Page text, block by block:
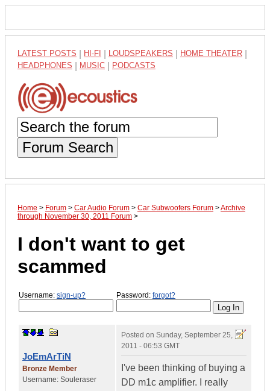
LATEST POSTS HI-FI LOUDSPEAKERS HOME THEATER
HEADPHONES MUSIC PODCASTS
Forum Search
Home > Forum > Car Audio Forum > Car Subwoofers Forum >Archive
through November 30, 2011 Forum >
I don't want to get
scammed
Username: sign-up? Password: forgot?
JoEmArTiN
Bronze Member
Username: Souleraser
Posted on Sunday, September 25,
2011 - 06:53 GMT
I've been thinking of buying a
DD m1c amplifier. I really